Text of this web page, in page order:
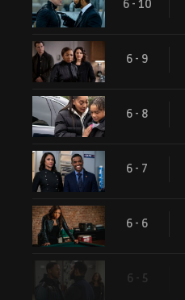
6 - 10
6 - 9
6 - 8
6 - 7
6 - 6
6 - 5